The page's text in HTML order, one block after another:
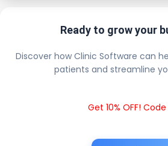
Ready to grow your
Discover how Clinic Software can
patients and streamline
Get 10% OFF! Code